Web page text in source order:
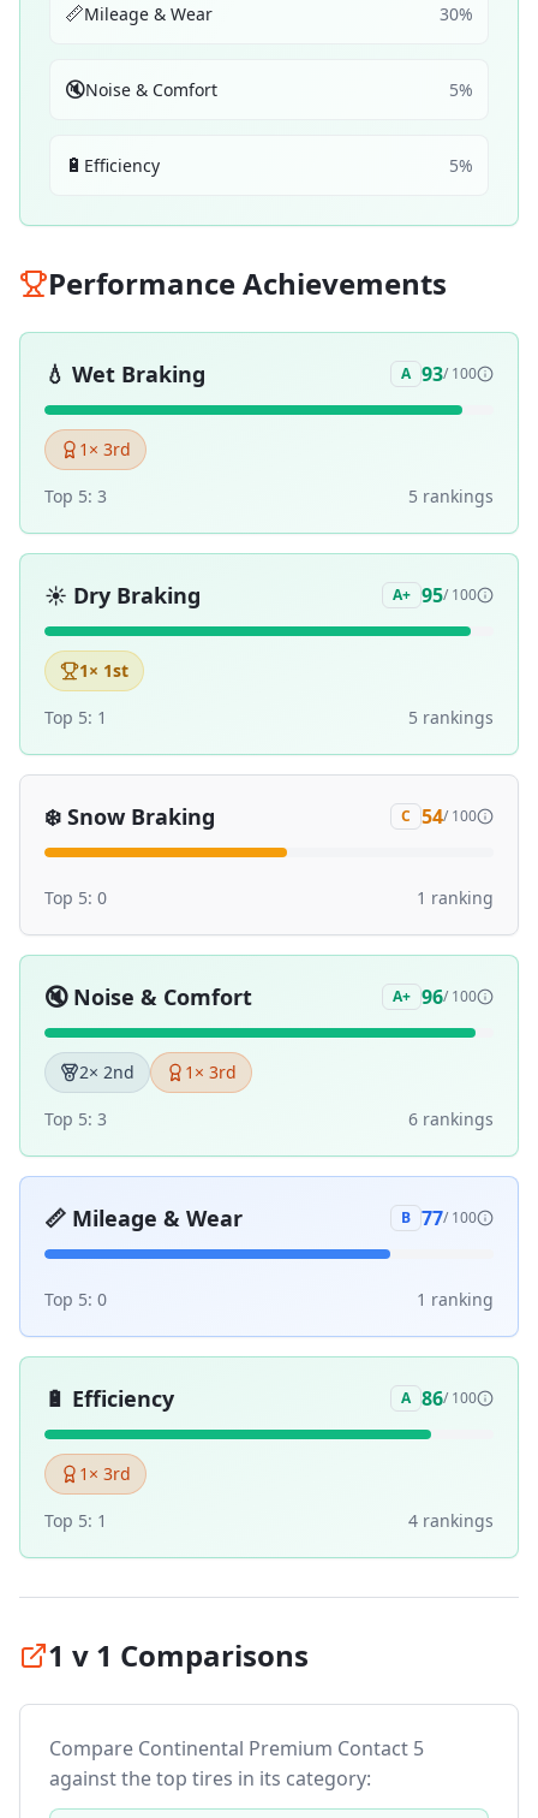
📏Mileage & Wear 30%
🔇Noise & Comfort 5%
🔋 Efficiency 5%
Performance Achievements
💧 Wet Braking A 93/ 100
1 × 3rd
Top 5: 3 5 rankings
☀️ Dry Braking A+ 95/ 100
1× 1st
Top 5: 1 5 rankings
❄️ Snow Braking C 54/ 100
Top 5: 0 1 ranking
🔇 Noise & Comfort A+ 96/ 100
2× 2nd 1 × 3rd
Top 5: 3 6 rankings
📏 Mileage & Wear B 77/ 100
Top 5: 0 1 ranking
🔋 Efficiency A 86/ 100
1 × 3rd
Top 5: 1 4 rankings
1 v 1 Comparisons
Compare Continental Premium Contact 5
against the top tires in its category: